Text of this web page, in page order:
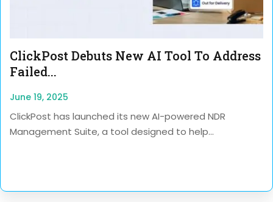
ClickPost Debuts New AI Tool To Address
Failed...
June 19, 2025
ClickPost has launched its new AI-powered NDR
Management Suite, a tool designed to help...